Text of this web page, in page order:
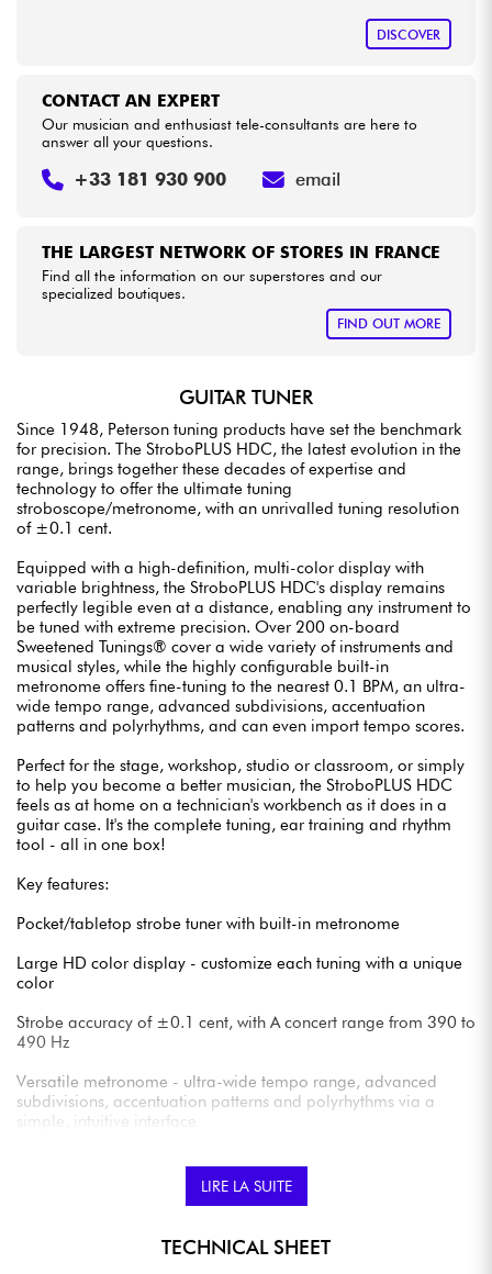
DISCOVER
THE LARGEST NETWORK OF STORES IN FRANCE
Find all the information on our superstores and our
specialized boutiques.
FIND OUT MORE
CONTACT AN EXPERT
Our musician and enthusiast tele-consultants are here to
answer all your questions.
+33 181 930 900 email
GUITAR TUNER
Since 1948, Peterson tuning products have set the benchmark
for precision. The StroboPLUS HDC, the latest evolution in the
range, brings together these decades of expertise and
technology to offer the ultimate tuning
stroboscope/metronome, with an unrivalled tuning resolution
of ±0.1 cent.
Equipped with a high-definition, multi-color display with
variable brightness, the StroboPLUS HDC's display remains
perfectly legible even at a distance, enabling any instrument to
be tuned with extreme precision. Over 200 on-board
Sweetened Tunings® cover a wide variety of instruments and
musical styles, while the highly configurable built-in
metronome offers fine-tuning to the nearest 0.1 BPM, an ultra-
wide tempo range, advanced subdivisions, accentuation
patterns and polyrhythms, and can even import tempo scores.
Perfect for the stage, workshop, studio or classroom, or simply
to help you become a better musician, the StroboPLUS HDC
feels as at home on a technician's workbench as it does in a
guitar case. It's the complete tuning, ear training and rhythm
tool - all in one box!
Key features:
Pocket/tabletop strobe tuner with built-in metronome
Large HD color display - customize each tuning with a unique
color
Strobe accuracy of ±0.1 cent, with A concert range from 390 to
490 Hz
Versatile metronome - ultra-wide tempo range, advanced
subdivisions, accentuation patterns and polyrhythms via a
simple, intuitive interface
connectivity for customized settings
LIRE LA SUITE
TECHNICAL SHEET